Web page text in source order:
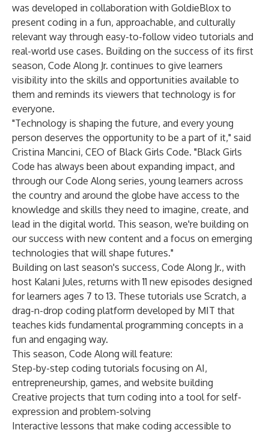
was developed in collaboration with GoldieBlox to
present coding in a fun, approachable, and culturally
relevant way through easy-to-follow video tutorials and
real-world use cases. Building on the success of its first
season, Code Along Jr. continues to give learners
visibility into the skills and opportunities available to
them and reminds its viewers that technology is for
everyone.
"Technology is shaping the future, and every young
person deserves the opportunity to be a part of it," said
Cristina Mancini, CEO of Black Girls Code. "Black Girls
Code has always been about expanding impact, and
through our Code Along series, young learners across
the country and around the globe have access to the
knowledge and skills they need to imagine, create, and
lead in the digital world. This season, we're building on
our success with new content and a focus on emerging
technologies that will shape futures."
Building on last season's success, Code Along Jr., with
host Kalani Jules, returns with 11 new episodes designed
for learners ages 7 to 13. These tutorials use Scratch, a
drag-n-drop coding platform developed by MIT that
teaches kids fundamental programming concepts in a
fun and engaging way.
This season, Code Along will feature:
Step-by-step coding tutorials focusing on AI,
entrepreneurship, games, and website building
Creative projects that turn coding into a tool for self-
expression and problem-solving
Interactive lessons that make coding accessible to